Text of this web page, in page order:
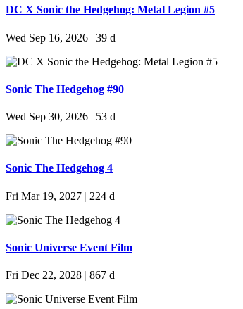
DC X Sonic the Hedgehog: Metal Legion #5
Wed Sep 16, 2026 | 39 d
Sonic The Hedgehog #90
Wed Sep 30, 2026 | 53 d
Sonic The Hedgehog 4
Fri Mar 19, 2027 | 224 d
Sonic Universe Event Film
Fri Dec 22, 2028 | 867 d